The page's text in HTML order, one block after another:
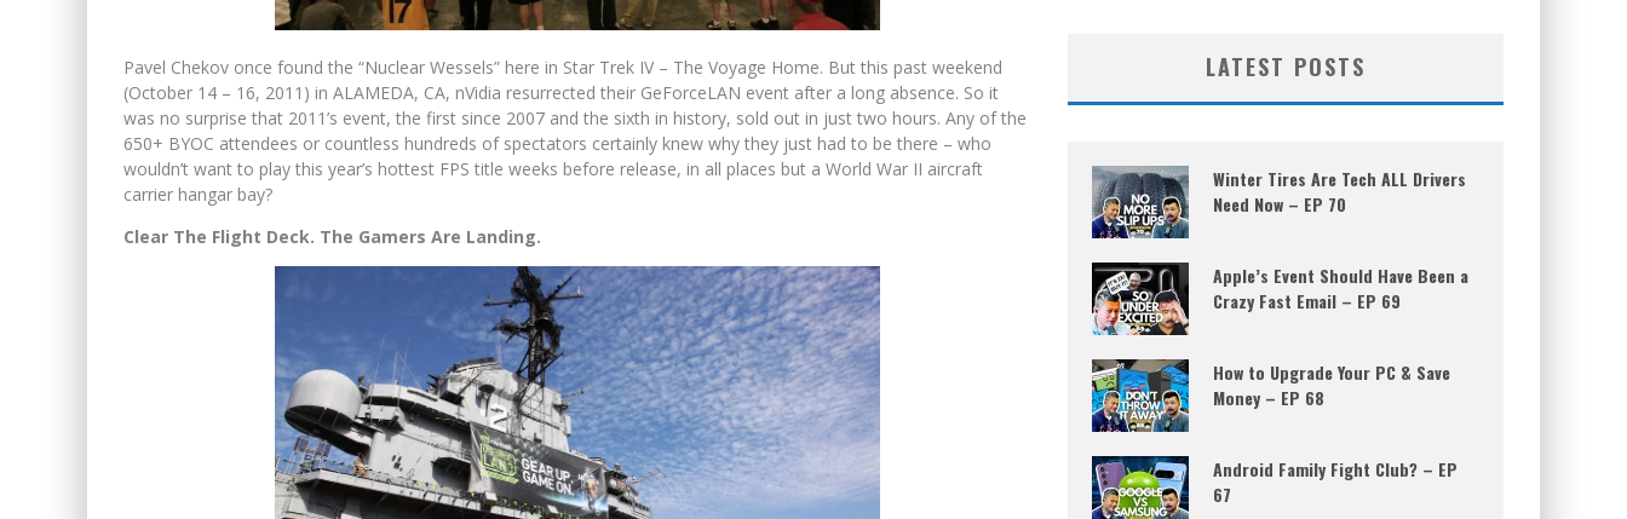
Pavel Chekov once found the “Nuclear Wessels” here in Star Trek IV – The Voyage Home. But this past weekend
(October 14 – 16, 2011) in ALAMEDA, CA, nVidia resurrected their GeForceLAN event after a long absence. So it
was no surprise that 2011’s event, the first since 2007 and the sixth in history, sold out in just two hours. Any of the
650+ BYOC attendees or countless hundreds of spectators certainly knew why they just had to be there – who
wouldn’t want to play this year’s hottest FPS title weeks before release, in all places but a World War II aircraft
carrier hangar bay?
Clear The Flight Deck. The Gamers Are Landing.
LATEST POSTS
Winter Tires Are Tech ALL Drivers
Need Now – EP 70
Apple’s Event Should Have Been a
Crazy Fast Email – EP 69
How to Upgrade Your PC & Save
Money – EP 68
Android Family Fight Club? – EP
67